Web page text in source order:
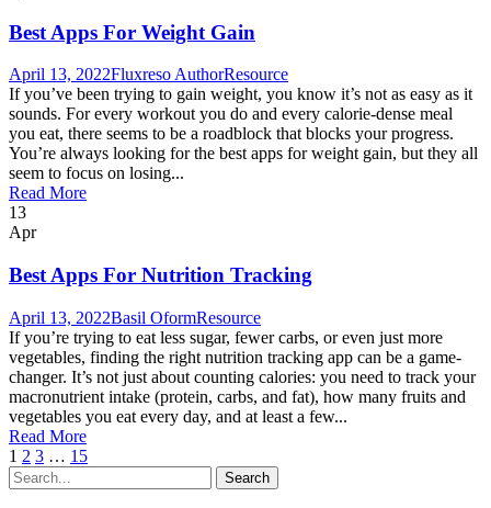
Best Apps For Weight Gain
April 13, 2022Fluxreso AuthorResource
If you’ve been trying to gain weight, you know it’s not as easy as it
sounds. For every workout you do and every calorie-dense meal
you eat, there seems to be a roadblock that blocks your progress.
You’re always looking for the best apps for weight gain, but they all
seem to focus on losing...
Read More
13
Apr
Best Apps For Nutrition Tracking
April 13, 2022Basil OformResource
If you’re trying to eat less sugar, fewer carbs, or even just more
vegetables, finding the right nutrition tracking app can be a game-
changer. It’s not just about counting calories: you need to track your
macronutrient intake (protein, carbs, and fat), how many fruits and
vegetables you eat every day, and at least a few...
Read More
1 2 3 … 15